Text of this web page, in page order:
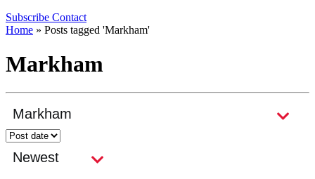
Subscribe Contact
Home » Posts tagged 'Markham'
Markham